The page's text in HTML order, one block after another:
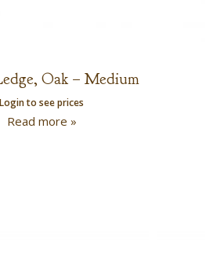
Oak – Medium
Login to see prices
Read more »